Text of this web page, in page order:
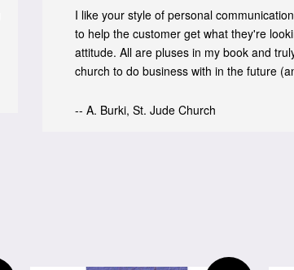
I like your style of personal
to help the customer get what they're
attitude. All are pluses in my book and
church to do business with in the future
-- A. Burki, St. Jude Church